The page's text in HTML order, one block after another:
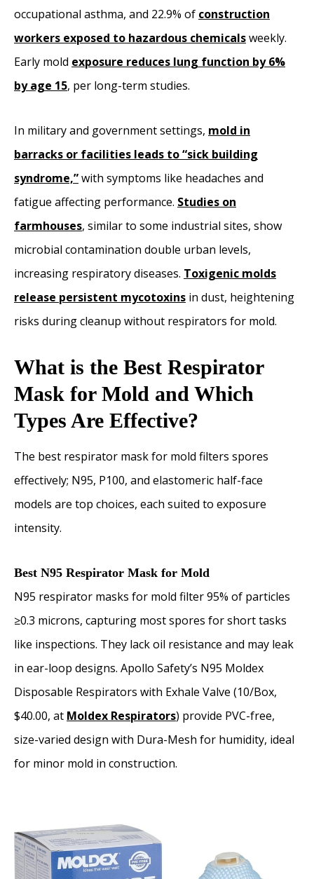
occupational asthma, and 22.9% of construction
workers exposed to hazardous chemicalsweekly.
Early mold exposure reduces lung function by 6%
by age 15, per long-term studies.
In military and government settings, mold in
barracks or facilities leads to “sick building
syndrome,”with symptoms like headaches and
fatigue affecting performance. Studies on
farmhouses, similar to some industrial sites, show
microbial contamination double urban levels,
increasing respiratory diseases. Toxigenic molds
release persistent mycotoxins in dust, heightening
risks during cleanup without respirators for mold.
What is the Best Respirator
Mask for Mold and Which
Types Are Effective?
The best respirator mask for mold filters spores
effectively; N95, P100, and elastomeric half-face
models are top choices, each suited to exposure
intensity.
Best N95 Respirator Mask for Mold
N95 respirator masks for mold filter 95% of particles
≥0.3 microns, capturing most spores for short tasks
like inspections. They lack oil resistance and may leak
in ear-loop designs. Apollo Safety’s N95 Moldex
Disposable Respirators with Exhale Valve (10/Box,
$40.00, at Moldex Respirators) provide PVC-free,
size-varied design with Dura-Mesh for humidity, ideal
for minor mold in construction.